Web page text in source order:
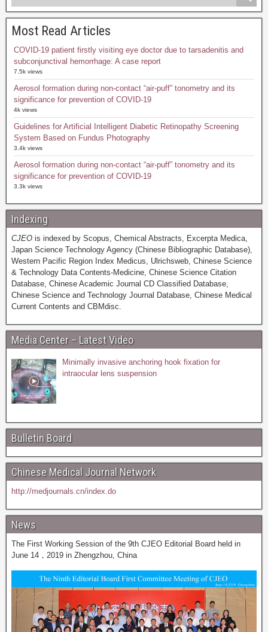
Most Read Articles
COVID-19 patient firstly visiting eye doctor due to tarsadenitis and
subconjunctival hemorrhage: A case report
7.5k views
Aerosol formation during non-contact “air-puff” tonometry and its
significance for prevention of COVID-19
4k views
Guidelines for Artificial Intelligent Diabetic Retinopathy Screening
System Based on Fundus Photography
3.4k views
Aerosol formation during non-contact “air-puff” tonometry and its
significance for prevention of COVID-19
3.3k views
Indexing
CJEO is indexed by Scopus, Chemical Abstracts, Excerpta Medica,
Japan Science Technology Agency (Chinese Bibliographic Database),
Western Pacific Region Index Medicus, Ulrichsweb, Chinese Science
& Technology Data Contents-Medicine, Chinese Science Citation
Database, Chinese Academic Journal CD Classified Database,
Chinese Science and Technology Journal Database, Chinese Medical
Current Contents and CBMdisc.
Media Center – Latest Video
Minimally invasive anchoring hook fixation for
intraocular lens suspension
Bulletin Board
Chinese Medical Journal Network
http://medjournals.cn/index.do
News
The First Working Session of the 9th CJEO Editorial Board held in
June 14，2019 in Zhengzhou, China